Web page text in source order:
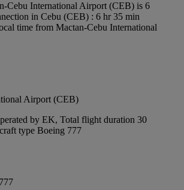
Cebu International Airport (CEB) is 6
in Cebu (CEB) : 6 hr 35 min
time from Mactan-Cebu International
Airport (CEB)
by EK, Total flight duration 30
type Boeing 777